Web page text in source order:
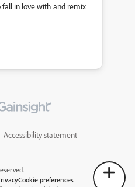
fall in love with and remix
Accessibility statement
Cookie preferences